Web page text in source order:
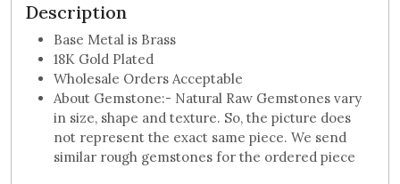
Description
Base Metal is Brass
18K Gold Plated
Wholesale Orders Acceptable
About Gemstone:- Natural Raw Gemstones vary
in size, shape and texture. So, the picture does
not represent the exact same piece. We send
similar rough gemstones for the ordered piece